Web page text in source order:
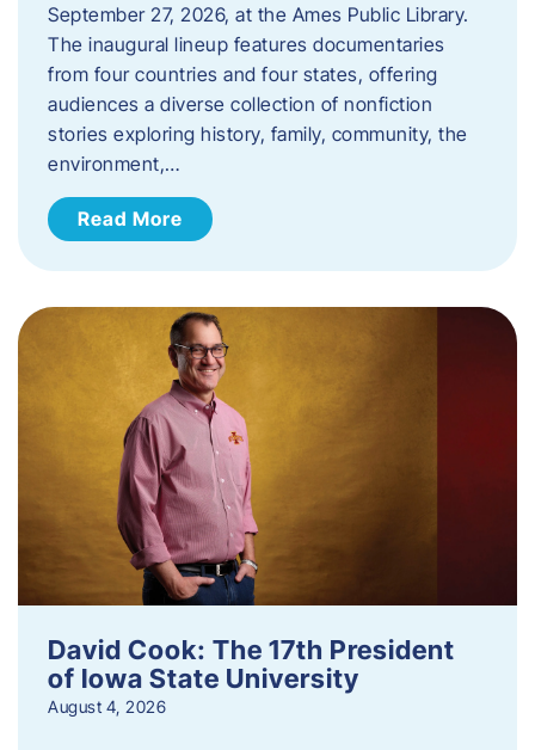
September 27, 2026, at the Ames Public Library.
The inaugural lineup features documentaries
from four countries and four states, offering
audiences a diverse collection of nonfiction
stories exploring history, family, community, the
environment,…
Read More
David Cook: The 17th President
of Iowa State University
August 4, 2026